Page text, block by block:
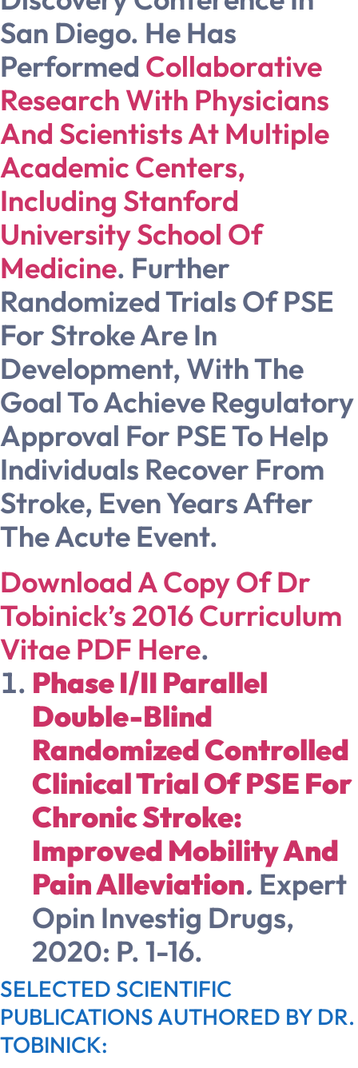
San Diego. He Has
Performed Collaborative
Research With Physicians
And Scientists At Multiple
Academic Centers,
Including Stanford
University School Of
Medicine. Further
Randomized Trials Of PSE
For Stroke Are In
Development, With The
Goal To Achieve Regulatory
Approval For PSE To Help
Individuals Recover From
Stroke, Even Years After
The Acute Event.
Download A Copy Of Dr
Tobinick’s 2016 Curriculum
Vitae PDF Here.
Phase I/II Parallel
Double-Blind
Randomized Controlled
Clinical Trial Of PSE For
Chronic Stroke:
Improved Mobility And
Pain Alleviation. Expert
Opin Investig Drugs,
2020: P. 1-16.
SELECTED SCIENTIFIC
PUBLICATIONS AUTHORED BY DR.
TOBINICK: